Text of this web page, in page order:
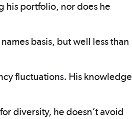
his portfolio, nor does he
basis, but well less than
fluctuations. His knowledge
diversity, he doesn’t avoid